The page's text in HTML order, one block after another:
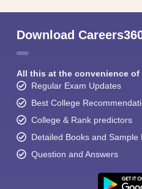
Download
All this at the convenience
Regular Exam Updates
Best College
College & Rank predictors
Detailed Books and Sample
Question and Answers